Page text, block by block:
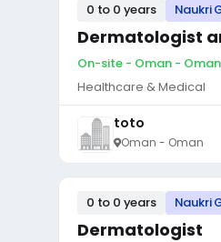
0 to 0 years Naukri
Dermatologist
On-site - Oman - Oman
Healthcare & Medical
toto
Oman - Oman
0 to 0 years Naukri
Dermatologist